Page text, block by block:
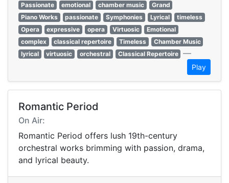
Passionate
emotional chamber music
Grand
Piano Works
passionate Symphonies Lyrical
timeless
Opera
expressive opera Virtuosic
Emotional
complex
classical repertoire Timeless
Chamber Music
lyrical
virtuosic orchestral Classical Repertoire —
Play
Romantic Period
On Air:
Romantic Period offers lush 19th-century
orchestral works brimming with passion, drama,
and lyrical beauty.